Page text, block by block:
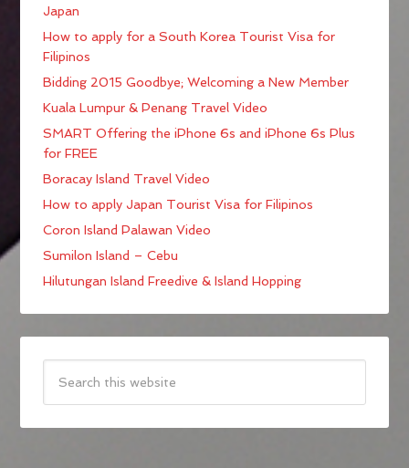
Japan
How to apply for a South Korea Tourist Visa for
Filipinos
Bidding 2015 Goodbye; Welcoming a New Member
Kuala Lumpur & Penang Travel Video
SMART Offering the iPhone 6s and iPhone 6s Plus
for FREE
Boracay Island Travel Video
How to apply Japan Tourist Visa for Filipinos
Coron Island Palawan Video
Sumilon Island – Cebu
Hilutungan Island Freedive & Island Hopping